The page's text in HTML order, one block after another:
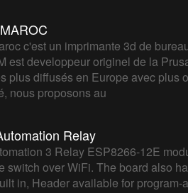
c'est un imprimante 3d de
est developpeur originel de la
plus diffusés en Europe avec plus
nous proposons au
Relay
3 Relay ESP8266-12E
switch over WiFi. The board also
in, Header available for program-